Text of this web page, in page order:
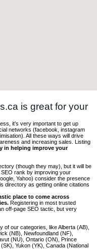
is great for your
it’s very important to get up
networks (facebook, instagram
All these ways will drive
and increasing sales. Listing
in helping improve your
(though they may), but it will be
rank by improving your
Yahoo) consider the presence
directory as getting online citations
place to come across
Registering in most trusted
off-page SEO tactic, but very
our categories, like Alberta (AB),
(NB), Newfoundland (NF),
(NU), Ontario (ON), Prince
Yukon (YK), Canada (National